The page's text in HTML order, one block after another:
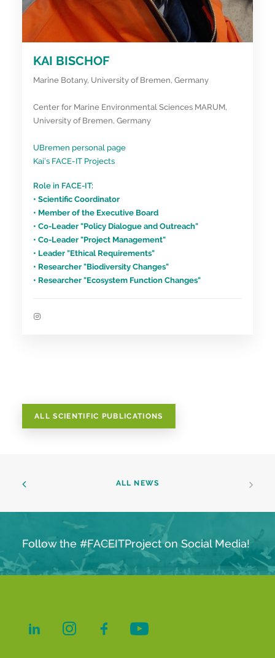
KAI BISCHOF
Marine Botany, University of Bremen, Germany
Center for Marine Environmental Sciences MARUM,
University of Bremen, Germany
UBremen personal page
Kai’s FACE-IT Projects
Role in FACE-IT:
• Scientific Coordinator
• Member of the Executive Board
• Co-Leader "Policy Dialogue and Outreach"
• Co-Leader "Project Management"
• Leader "Ethical Requirements"
• Researcher "Biodiversity Changes"
• Researcher "Ecosystem Function Changes"
ALL SCIENTIFIC PUBLICATIONS
ALL NEWS
Follow the #FACEITProject on Social Media!